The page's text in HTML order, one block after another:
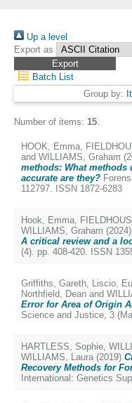
Up a level
Export as
Batch List
Group by:
Number of items: 15.
HOOK, Emma,
and WILLIAMS, Graham
methods: What methods
accurate are they?
112797. ISSN 1872-6283
Hook, Emma,
WILLIAMS, Graham (2024)
A critical review and a
(4). pp. 408-420. ISSN
Griffiths, Gareth, Liscio,
Northfield, Dean and
Error for Area of Origin
Science and Justice, 3
HARTLESS, Sophie,
WILLIAMS, Laura (2019)
Recovery Methods for
International: Genetics